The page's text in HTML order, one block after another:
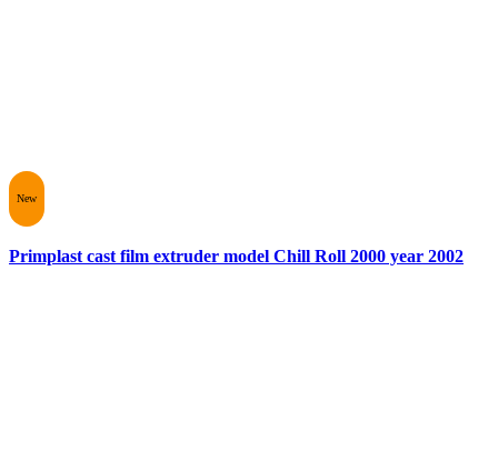
New
Primplast cast film extruder model Chill Roll 2000 year 2002